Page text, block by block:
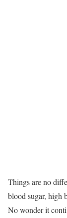
Things are no
blood sugar, high
No wonder it